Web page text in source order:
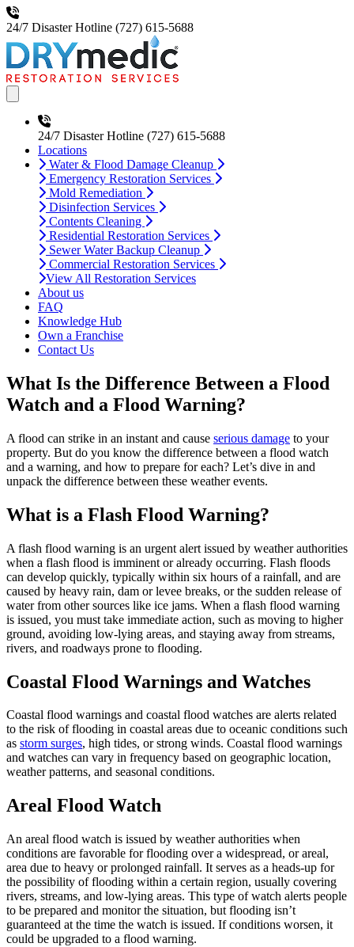
24/7 Disaster Hotline (727) 615-5688
24/7 Disaster Hotline (727) 615-5688
Locations
Water & Flood Damage Cleanup
Emergency Restoration Services
Mold Remediation
Disinfection Services
Contents Cleaning
Residential Restoration Services
Sewer Water Backup Cleanup
Commercial Restoration Services
View All Restoration Services
About us
FAQ
Knowledge Hub
Own a Franchise
Contact Us
What Is the Difference Between a Flood
Watch and a Flood Warning?
A flood can strike in an instant and cause serious damage to your
property. But do you know the difference between a flood watch
and a warning, and how to prepare for each? Let’s dive in and
unpack the difference between these weather events.
What is a Flash Flood Warning?
A flash flood warning is an urgent alert issued by weather authorities
when a flash flood is imminent or already occurring. Flash floods
can develop quickly, typically within six hours of a rainfall, and are
caused by heavy rain, dam or levee breaks, or the sudden release of
water from other sources like ice jams. When a flash flood warning
is issued, you must take immediate action, such as moving to higher
ground, avoiding low-lying areas, and staying away from streams,
rivers, and roadways prone to flooding.
Coastal Flood Warnings and Watches
Coastal flood warnings and coastal flood watches are alerts related
to the risk of flooding in coastal areas due to oceanic conditions such
as storm surges, high tides, or strong winds. Coastal flood warnings
and watches can vary in frequency based on geographic location,
weather patterns, and seasonal conditions.
Areal Flood Watch
An areal flood watch is issued by weather authorities when
conditions are favorable for flooding over a widespread, or areal,
area due to heavy or prolonged rainfall. It serves as a heads-up for
the possibility of flooding within a certain region, usually covering
rivers, streams, and low-lying areas. This type of watch alerts people
to be prepared and monitor the situation, but flooding isn’t
guaranteed at the time the watch is issued. If conditions worsen, it
could be upgraded to a flood warning.